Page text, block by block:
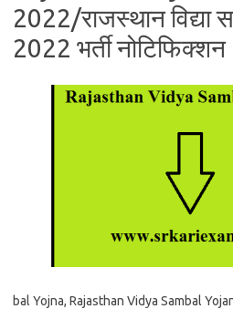
2022/राजस्थान विद्या
2022 भर्ती नोटिफिक्शन
bal Yojna, Rajasthan Vidya Sambal